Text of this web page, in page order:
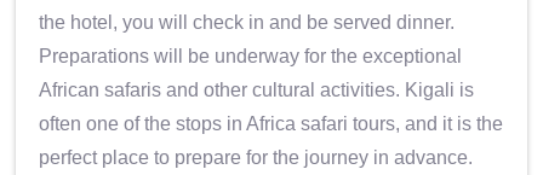
the hotel, you will check in and be served dinner.
Preparations will be underway for the exceptional
African safaris and other cultural activities. Kigali is
often one of the stops in Africa safari tours, and it is the
perfect place to prepare for the journey in advance.